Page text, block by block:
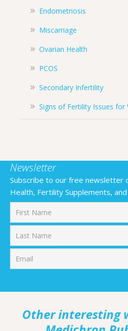
Endometriosis
Miscarriage
Ovarian Health
PCOS
Secondary Infertility
Signs of Fertility Issues for
Newsletter
Subscribe to our free newsletter
Health, Fertility Supplements,
Other interesting